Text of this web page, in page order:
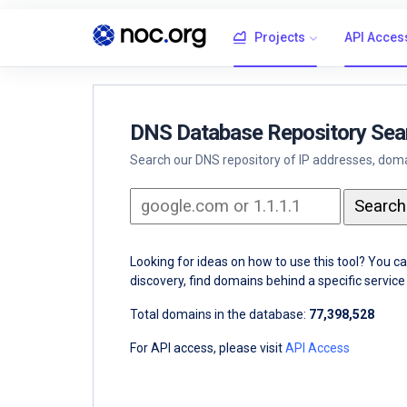
Projects API
DNS Database Repository
Search our DNS repository of IP addresses,
Looking for ideas on how to use this tool? You
discovery, find domains behind a specific
Total domains in the database: 77,398,528
For API access, please visitAPI Access